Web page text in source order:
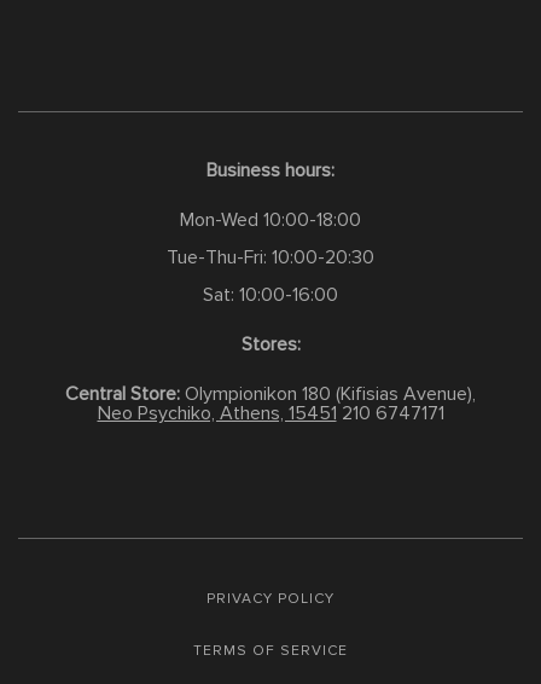
Business hours:
Mon-Wed 10:00-18:00
Tue-Thu-Fri: 10:00-20:30
Sat: 10:00-16:00
Stores:
Central Store: Olympionikon 180 (Kifisias Avenue),
Neo Psychiko, Athens, 15451 210 6747171
PRIVACY POLICY
TERMS OF SERVICE